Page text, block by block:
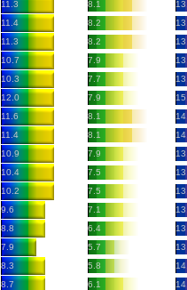
11.3 8.1
11.4 8.2
11.3 8.2
10.7 7.9
10.3 7.7
12.0 7.9
11.6 8.1
11.4 8.1
10.9 7.9
10.4 7.5
10.2 7.5
9.6 7.1
8.8 6.4
7.9 5.7
8.3 5.8
8.7 6.1